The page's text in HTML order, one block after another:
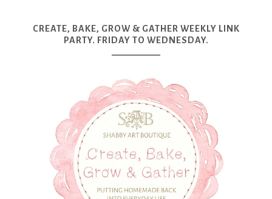
CREATE, BAKE, GROW & GATHER WEEKLY LINK
PARTY. FRIDAY TO WEDNESDAY.